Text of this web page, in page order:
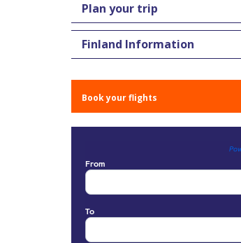
Plan your trip
Finland Information
Book your flights